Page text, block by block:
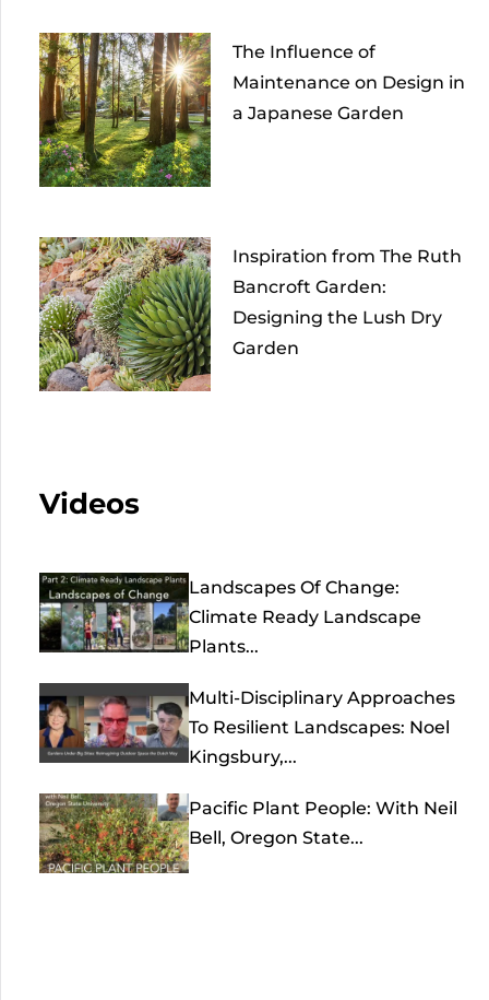
The Influence of
Maintenance on Design in
a Japanese Garden
Inspiration from The Ruth
Bancroft Garden:
Designing the Lush Dry
Garden
Videos
Landscapes Of Change:
Climate Ready Landscape
Plants...
Multi-Disciplinary Approaches
To Resilient Landscapes: Noel
Kingsbury,...
Pacific Plant People: With Neil
Bell, Oregon State...